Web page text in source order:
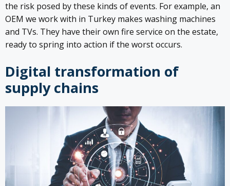
the risk posed by these kinds of events. For example, an
OEM we work with in Turkey makes washing machines
and TVs. They have their own fire service on the estate,
ready to spring into action if the worst occurs.
Digital transformation of
supply chains